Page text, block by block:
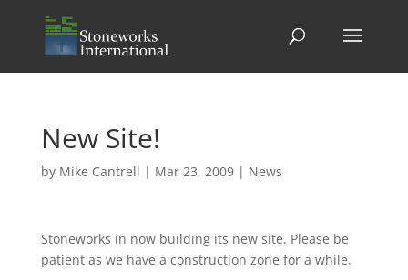
New Site!
by Mike Cantrell | Mar 23, 2009| News
Stoneworks in now building its new site. Please be
patient as we have a construction zone for a while.